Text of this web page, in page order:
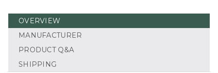
OVERVIEW
MANUFACTURER
PRODUCT Q&A
SHIPPING